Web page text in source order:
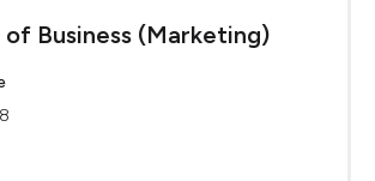
of Business (Marketing)